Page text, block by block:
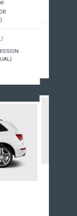
DOOR
(3)